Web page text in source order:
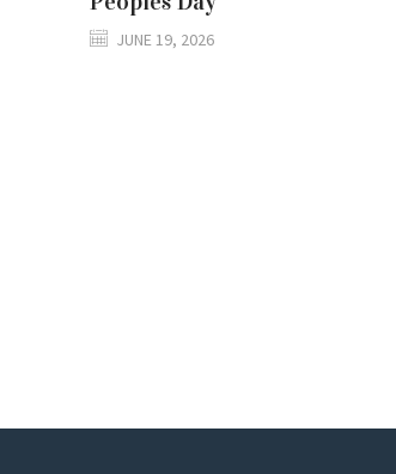
JUNE 19, 2026